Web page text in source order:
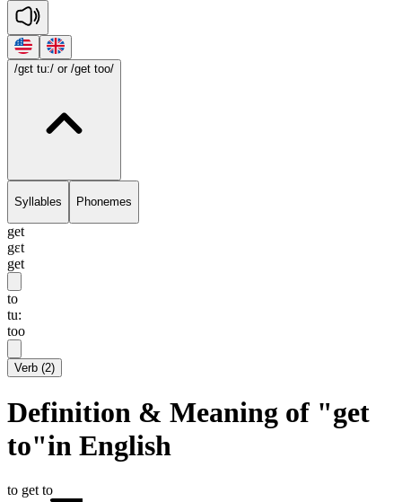
/gɛt tu:/ or /get too/
Syllables Phonemes
get
gɛt
get
to
tu:
too
Verb (2)
Definition & Meaning of "get
to"in English
to get to